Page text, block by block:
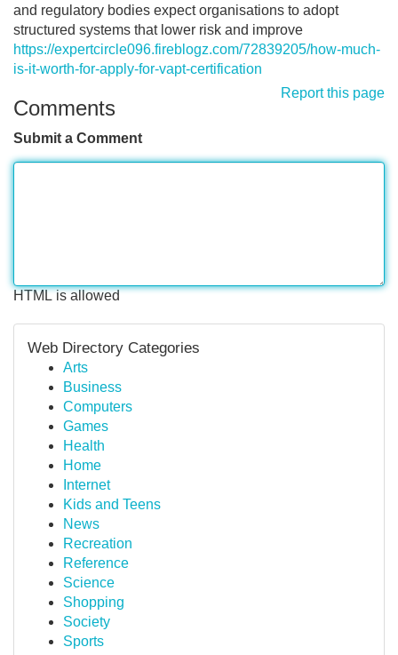
and regulatory bodies expect organisations to adopt
structured systems that lower risk and improve
https://expertcircle096.fireblogz.com/72839205/how-much-
is-it-worth-for-apply-for-vapt-certification
Report this page
Comments
Submit a Comment
HTML is allowed
Web Directory Categories
Arts
Business
Computers
Games
Health
Home
Internet
Kids and Teens
News
Recreation
Reference
Science
Shopping
Society
Sports